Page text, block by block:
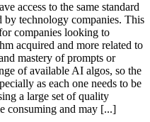
access to the same standard
by technology companies. This
companies looking to
acquired and more related to
mastery of prompts or
of available AI algos, so the
as each one needs to be
a large set of quality
consuming and may [...]